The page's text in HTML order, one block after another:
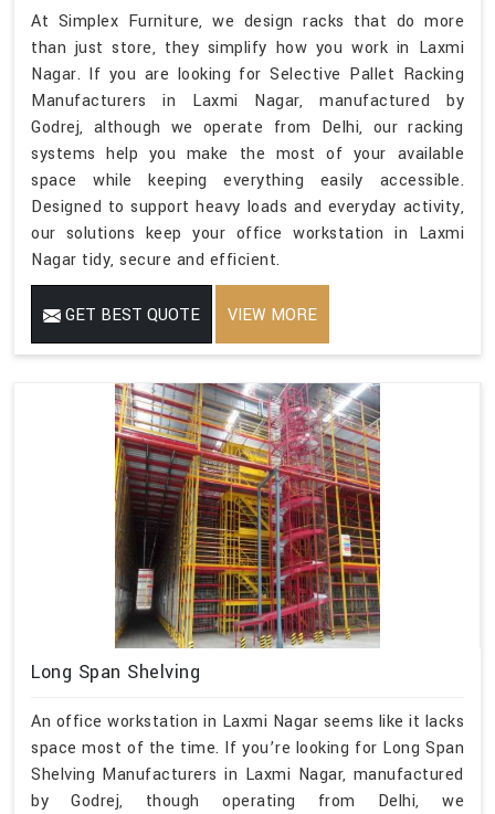
At Simplex Furniture, we design racks that do more
than just store, they simplify how you work in Laxmi
Nagar. If you are looking for Selective Pallet Racking
Manufacturers in Laxmi Nagar, manufactured by
Godrej, although we operate from Delhi, our racking
systems help you make the most of your available
space while keeping everything easily accessible.
Designed to support heavy loads and everyday activity,
our solutions keep your office workstation in Laxmi
Nagar tidy, secure and efficient.
GET BEST QUOTE VIEW MORE
Long Span Shelving
An office workstation in Laxmi Nagar seems like it lacks
space most of the time. If you’re looking for Long Span
Shelving Manufacturers in Laxmi Nagar, manufactured
by Godrej, though operating from Delhi, we